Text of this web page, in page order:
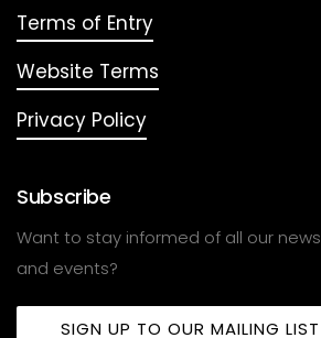
Terms of Entry
Website Terms
Privacy Policy
Subscribe
Want to stay informed of all our news
and events?
SIGN UP TO OUR MAILING LIST